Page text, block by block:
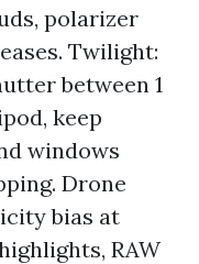
polarizer
Twilight:
between 1
keep
windows
Drone
bias at
RAW